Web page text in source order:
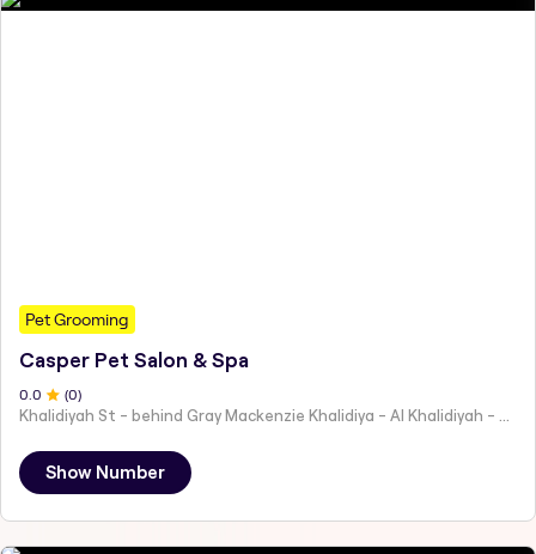
Pet Grooming
Casper Pet Salon & Spa
0.0 (0)
Khalidiyah St - behind Gray Mackenzie Khalidiya - Al Khalidiyah - W9 - Abu Dhabi - United Arab Emirates
Show Number